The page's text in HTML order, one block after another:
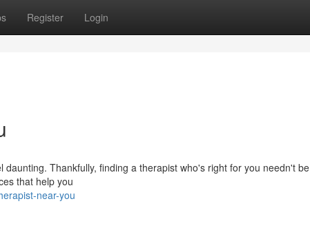
Register Login
Thankfully, finding a therapist who's right for you needn't be
that help you
near-you